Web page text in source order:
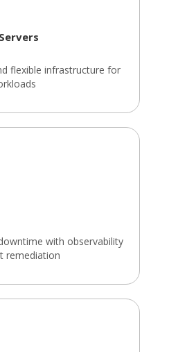
flexible infrastructure for
with observability
remediation